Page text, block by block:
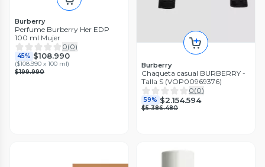
Burberry
Perfume Burberry Her EDP
100 ml Mujer
0(0)
45% $108.990
($108.990 x 100 ml)
$199.990
Burberry
Chaqueta casual BURBERRY -
Talla S (VOP00969376)
0(0)
59% $2.154.594
$5.386.480